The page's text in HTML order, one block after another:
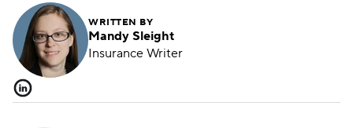
WRITTEN BY
Mandy Sleight
Insurance Writer